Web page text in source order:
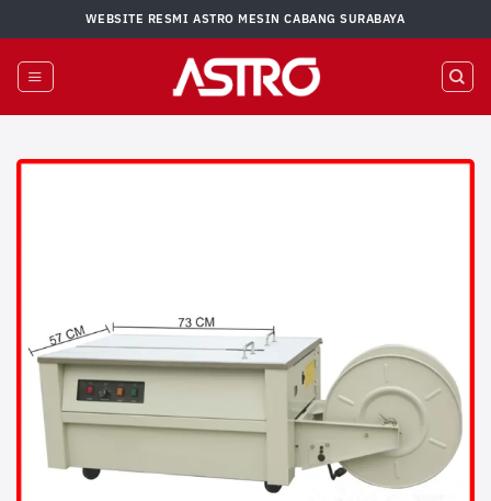
to
content
WEBSITE RESMI ASTRO MESIN CABANG SURABAYA